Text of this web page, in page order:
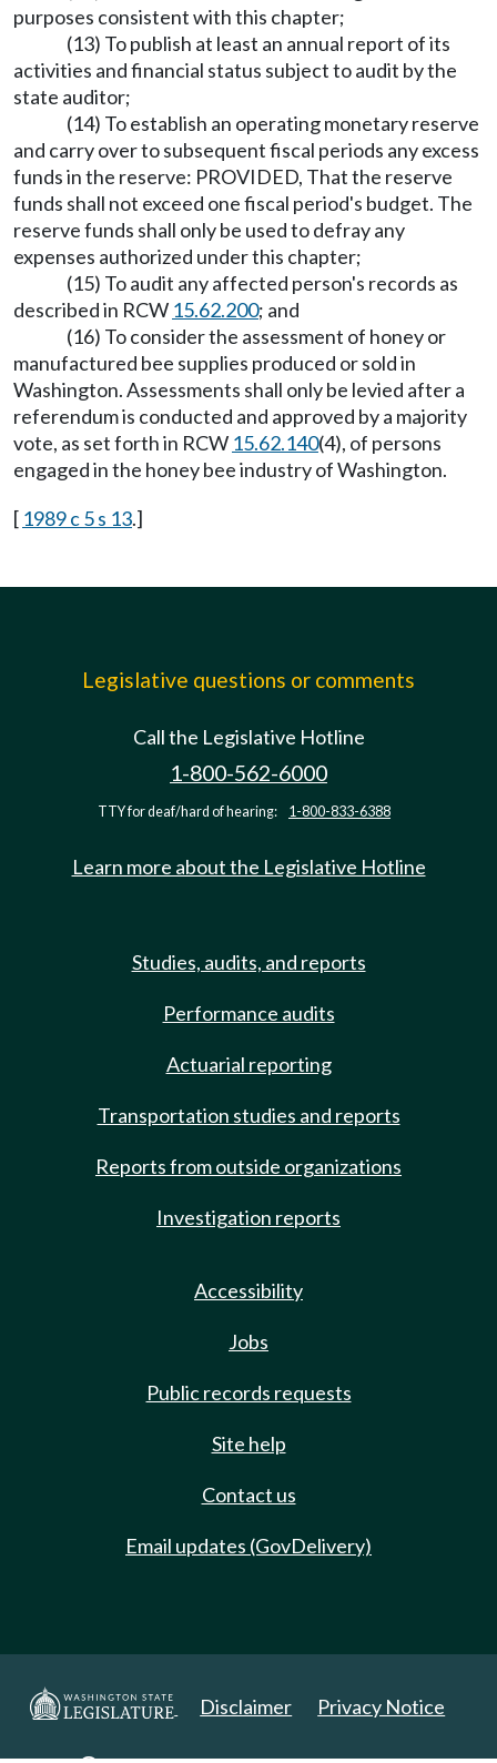
purposes consistent with this chapter;
(13) To publish at least an annual report of its
activities and financial status subject to audit by the
state auditor;
(14) To establish an operating monetary reserve
and carry over to subsequent fiscal periods any excess
funds in the reserve: PROVIDED, That the reserve
funds shall not exceed one fiscal period's budget. The
reserve funds shall only be used to defray any
expenses authorized under this chapter;
(15) To audit any affected person's records as
described in RCW 15.62.200; and
(16) To consider the assessment of honey or
manufactured bee supplies produced or sold in
Washington. Assessments shall only be levied after a
referendum is conducted and approved by a majority
vote, as set forth in RCW 15.62.140(4), of persons
engaged in the honey bee industry of Washington.
[ 1989 c 5 s 13.]
Legislative questions or comments
Call the Legislative Hotline
1-800-562-6000
TTY for deaf/hard of hearing: 1-800-833-6388
Learn more about the Legislative Hotline
Studies, audits, and reports
Performance audits
Actuarial reporting
Transportation studies and reports
Reports from outside organizations
Investigation reports
Accessibility
Jobs
Public records requests
Site help
Contact us
Email updates (GovDelivery)
Disclaimer Privacy Notice